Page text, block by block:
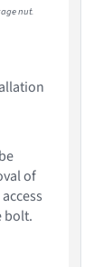
nut.
of
bolt.